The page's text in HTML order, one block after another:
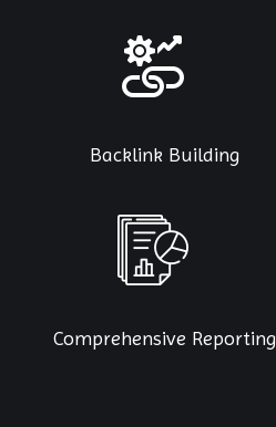
Backlink Building
Comprehensive Reporting